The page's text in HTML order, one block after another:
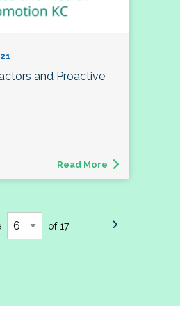
and Proactive
Read More
of 17